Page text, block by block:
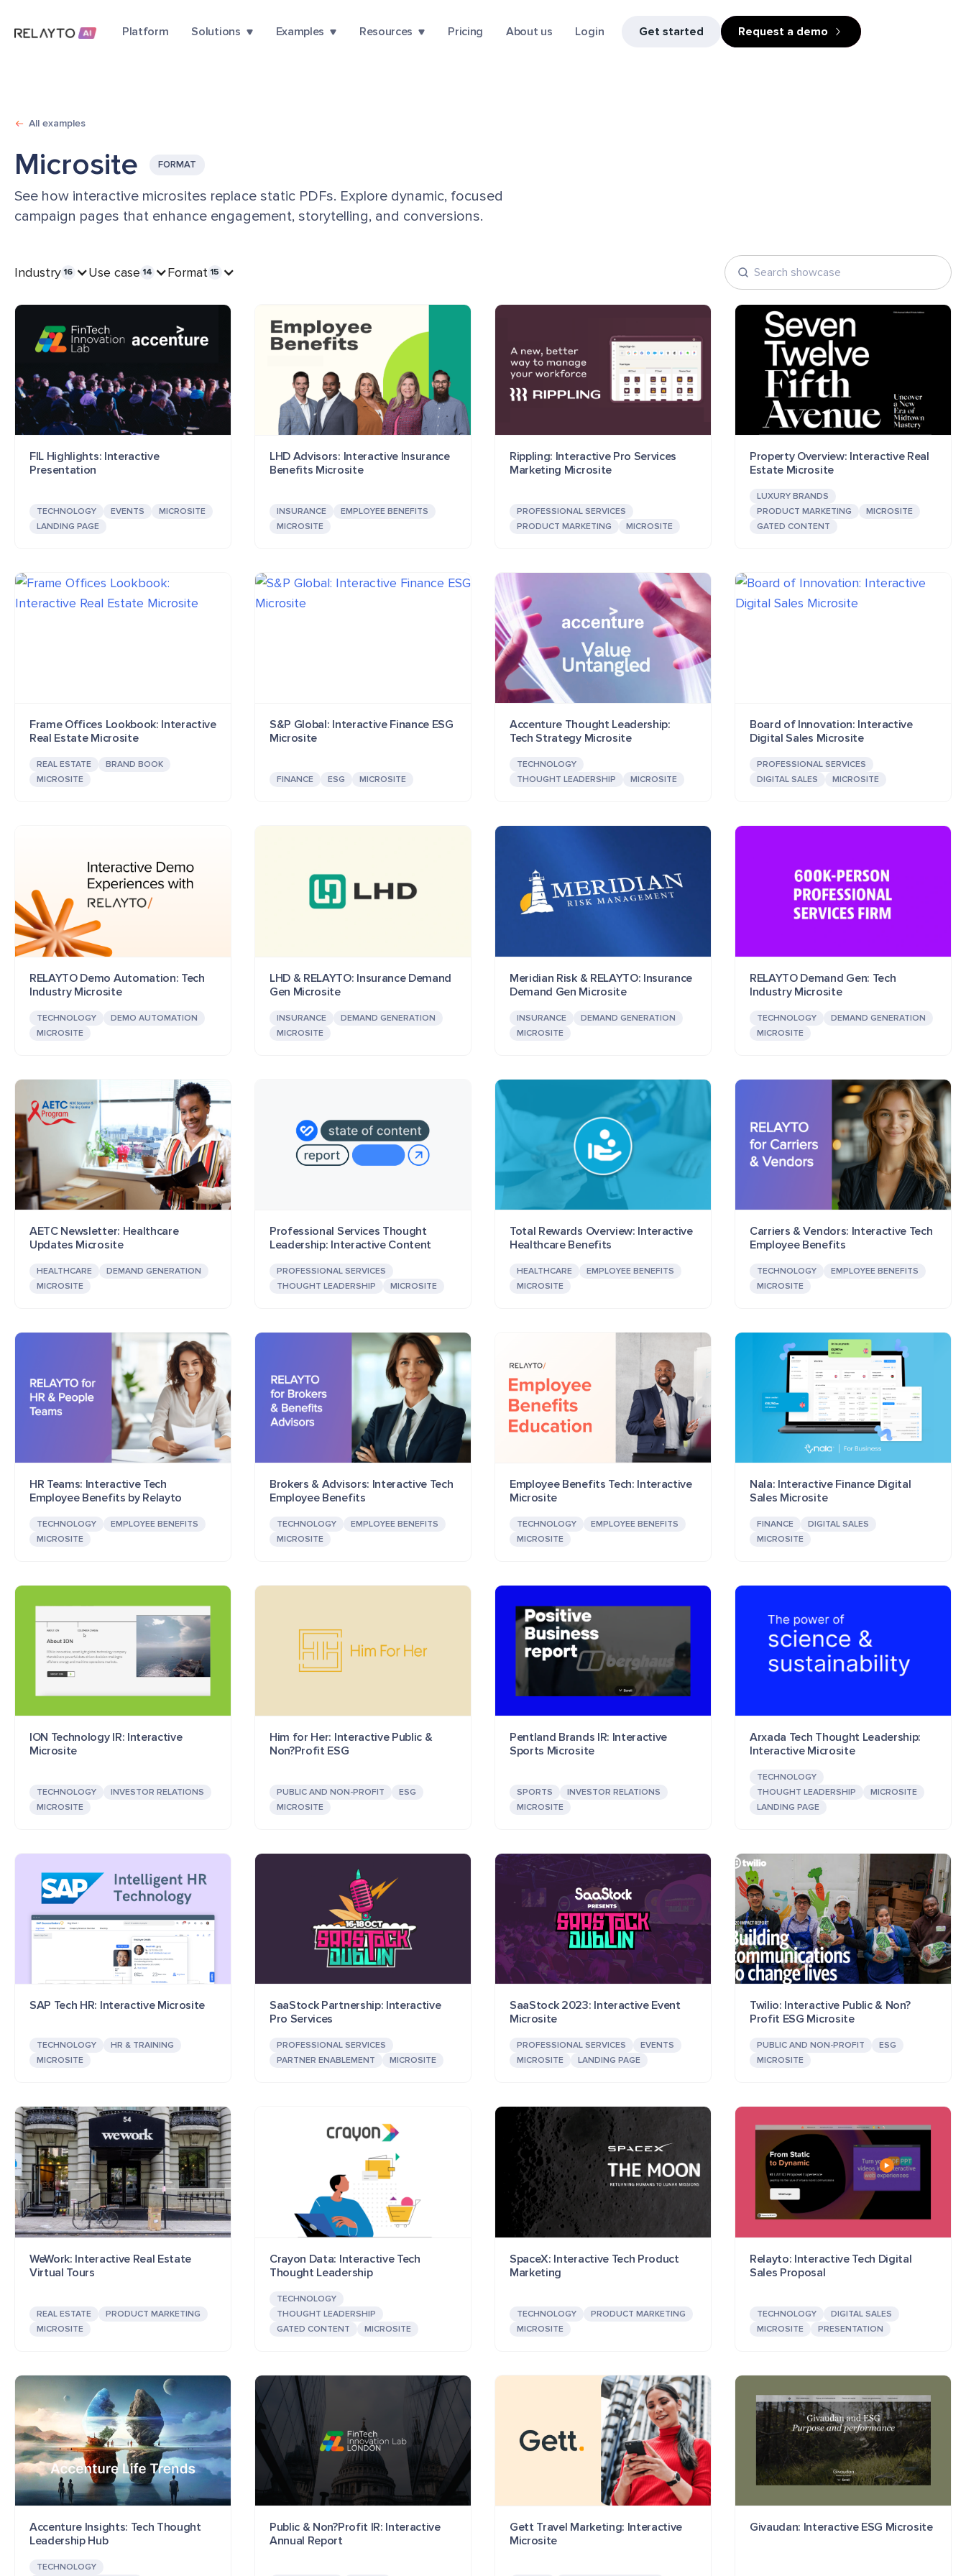
Platform Solutions Examples Resources Pricing About us Login Get started Request a demo
All examples
Microsite FORMAT
See how interactive microsites replace static PDFs. Explore dynamic, focused
campaign pages that enhance engagement, storytelling, and conversions.
Industry 16 Use case 14 Format 15
FIL Highlights: Interactive
Presentation
TECHNOLOGY EVENTS
MICROSITE
LANDING PAGE
LHD Advisors: Interactive Insurance
Benefits Microsite
INSURANCE
EMPLOYEE BENEFITS
MICROSITE
Rippling: Interactive Pro Services
Marketing Microsite
PROFESSIONAL SERVICES
PRODUCT MARKETING
MICROSITE
Property Overview: Interactive Real
Estate Microsite
LUXURY BRANDS
PRODUCT MARKETING
MICROSITE
GATED CONTENT
Frame Offices Lookbook: Interactive
Real Estate Microsite
REAL ESTATE
BRAND BOOK
MICROSITE
S&P Global: Interactive Finance ESG
Microsite
FINANCE ESG MICROSITE
Accenture Thought Leadership:
Tech Strategy Microsite
TECHNOLOGY
THOUGHT LEADERSHIP
MICROSITE
Board of Innovation: Interactive
Digital Sales Microsite
PROFESSIONAL SERVICES
DIGITAL SALES
MICROSITE
RELAYTO Demo Automation: Tech
Industry Microsite
TECHNOLOGY
DEMO AUTOMATION
MICROSITE
LHD & RELAYTO: Insurance Demand
Gen Microsite
INSURANCE
DEMAND GENERATION
MICROSITE
Meridian Risk & RELAYTO: Insurance
Demand Gen Microsite
INSURANCE
DEMAND GENERATION
MICROSITE
RELAYTO Demand Gen: Tech
Industry Microsite
TECHNOLOGY
DEMAND GENERATION
MICROSITE
AETC Newsletter: Healthcare
Updates Microsite
HEALTHCARE
DEMAND GENERATION
MICROSITE
Professional Services Thought
Leadership: Interactive Content
PROFESSIONAL SERVICES
THOUGHT LEADERSHIP
MICROSITE
Total Rewards Overview: Interactive
Healthcare Benefits
HEALTHCARE
EMPLOYEE BENEFITS
MICROSITE
Carriers & Vendors: Interactive Tech
Employee Benefits
TECHNOLOGY
EMPLOYEE BENEFITS
MICROSITE
HR Teams: Interactive Tech
Employee Benefits by Relayto
TECHNOLOGY
EMPLOYEE BENEFITS
MICROSITE
Brokers & Advisors: Interactive Tech
Employee Benefits
TECHNOLOGY
EMPLOYEE BENEFITS
MICROSITE
Employee Benefits Tech: Interactive
Microsite
TECHNOLOGY
EMPLOYEE BENEFITS
MICROSITE
Nala: Interactive Finance Digital
Sales Microsite
FINANCE
DIGITAL SALES
MICROSITE
ION Technology IR: Interactive
Microsite
TECHNOLOGY
INVESTOR RELATIONS
MICROSITE
Him for Her: Interactive Public &
Non?Profit ESG
PUBLIC AND NON-PROFIT
ESG
MICROSITE
Pentland Brands IR: Interactive
Sports Microsite
SPORTS
INVESTOR RELATIONS
MICROSITE
Arxada Tech Thought Leadership:
Interactive Microsite
TECHNOLOGY
THOUGHT LEADERSHIP
MICROSITE
LANDING PAGE
SAP Tech HR: Interactive Microsite
TECHNOLOGY
HR & TRAINING
MICROSITE
SaaStock Partnership: Interactive
Pro Services
PROFESSIONAL SERVICES
PARTNER ENABLEMENT
MICROSITE
SaaStock 2023: Interactive Event
Microsite
PROFESSIONAL SERVICES
EVENTS
MICROSITE
LANDING PAGE
Twilio: Interactive Public & Non?
Profit ESG Microsite
PUBLIC AND NON-PROFIT
ESG
MICROSITE
WeWork: Interactive Real Estate
Virtual Tours
REAL ESTATE
PRODUCT MARKETING
MICROSITE
Crayon Data: Interactive Tech
Thought Leadership
TECHNOLOGY
THOUGHT LEADERSHIP
GATED CONTENT
MICROSITE
SpaceX: Interactive Tech Product
Marketing
TECHNOLOGY
PRODUCT MARKETING
MICROSITE
Relayto: Interactive Tech Digital
Sales Proposal
TECHNOLOGY
DIGITAL SALES
MICROSITE
PRESENTATION
Accenture Insights: Tech Thought
Leadership Hub
TECHNOLOGY
Public & Non?Profit IR: Interactive
Annual Report
Gett Travel Marketing: Interactive
Microsite
Givaudan: Interactive ESG Microsite